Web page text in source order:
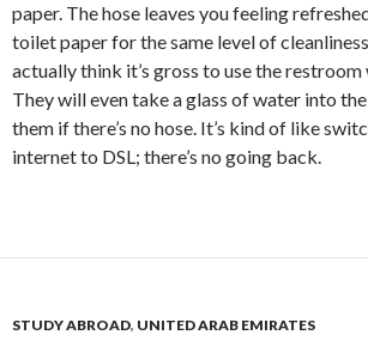
paper. The hose leaves you feeling
toilet paper for the same level of
actually think it’s gross to use the
They will even take a glass of water into
them if there’s no hose. It’s kind of like
internet to DSL; there’s no going back.
STUDY ABROAD, UNITED ARAB EMIRATES